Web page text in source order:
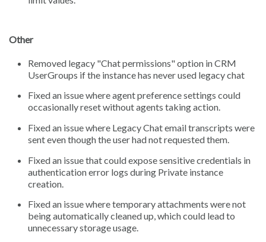
Other
Removed legacy "Chat permissions" option in CRM
UserGroups if the instance has never used legacy chat
Fixed an issue where agent preference settings could
occasionally reset without agents taking action.
Fixed an issue where Legacy Chat email transcripts were
sent even though the user had not requested them.
Fixed an issue that could expose sensitive credentials in
authentication error logs during Private instance
creation.
Fixed an issue where temporary attachments were not
being automatically cleaned up, which could lead to
unnecessary storage usage.